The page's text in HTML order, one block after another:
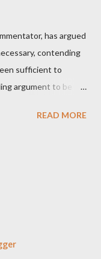
has argued
contending
sufficient to
argument to be
historical context
the equal
READ MORE